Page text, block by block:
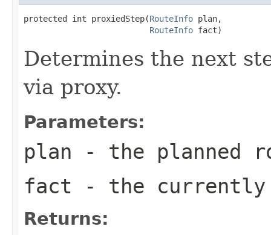
protected int proxiedStep(RouteInfo plan,
RouteInfo fact)
Determines the next
via proxy.
Parameters:
plan - the planned
fact - the currently
Returns: